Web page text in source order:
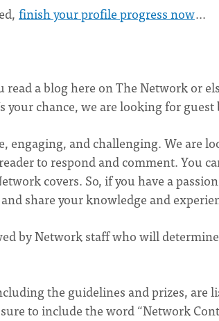
finish your profile progress now...
read a blog here on The Network or
your chance, we are looking for guest
engaging, and challenging. We are
to respond and comment. You
covers. So, if you have a
share your knowledge and
by Network staff who will
the guidelines and prizes, are
to include the word “Network